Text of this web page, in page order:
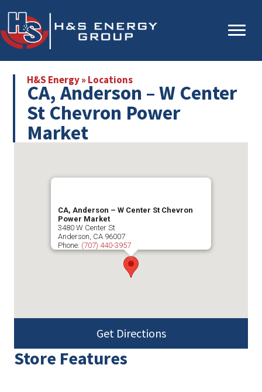
to
main
to
primary
H&S Energy» Locations
CA, Anderson – W Center
St Chevron Power
Market
Store Features
CA, Anderson – W Center St Chevron
Power Market
3480 W Center St
Anderson, CA 96007
Phone: (707) 440-3957
Get Directions